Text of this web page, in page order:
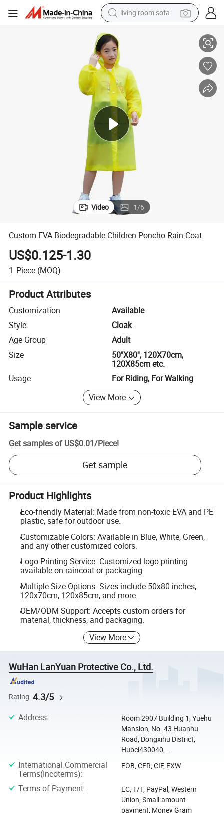
living room sofa
human hair wig
shoulder bag
farm tractor
basketball shoe
tote bag
Video 1/6
Custom EVA Biodegradable Children Poncho Rain Coat
US$0.125-1.30
1 Piece (MOQ)
Product Attributes
Customization
Available
Style
Cloak
Age Group
Adult
Size
50"X80'', 120X70cm,
120X85cm etc.
Usage
For Riding, For Walking
View More
Sample service
Get samples of US$0.01/Piece!
Get sample
Product Highlights
Eco-friendly Material: Made from non-toxic EVA and PE
plastic, safe for outdoor use.
Customizable Colors: Available in Blue, White, Green,
and any other customized colors.
Logo Printing Service: Customized logo printing
available on raincoat or packaging.
Multiple Size Options: Sizes include 50x80 inches,
120x70cm, 120x85cm, and more.
OEM/ODM Support: Accepts custom orders for
material, thickness, and packaging.
View More
WuHan LanYuan Protective Co., Ltd.
Rating 4.3/5
Address:
Room 2907 Building 1, Yuehu
Mansion, No. 43 Huanhu
Road, Dongxihu District,
Hubei430040, ...
International Commercial
Terms(Incoterms):
FOB, CFR, CIF, EXW
Terms of Payment:
LC, T/T, PayPal, Western
Union, Small-amount
payment, Money Gram